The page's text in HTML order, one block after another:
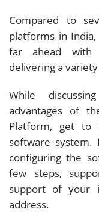
Compared to
platforms in India,
far ahead with
delivering a
While
advantages of
Platform, get to
software system.
configuring the
few steps,
support of your
address.